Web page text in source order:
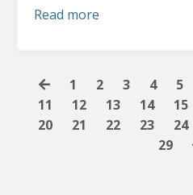
Read more
1 2 3 4 5
11
12 13 14 15
20
21 22 23 24
29